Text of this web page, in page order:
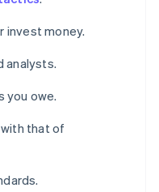
invest money.
analysts.
you owe.
that of